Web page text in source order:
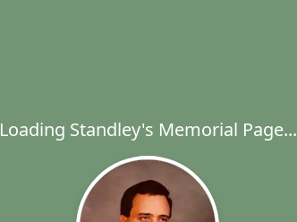
Loading Standley's Memorial Page...